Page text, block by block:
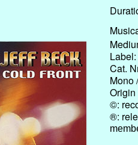
Label:
Cat.
Mono
Origin
©:
®: